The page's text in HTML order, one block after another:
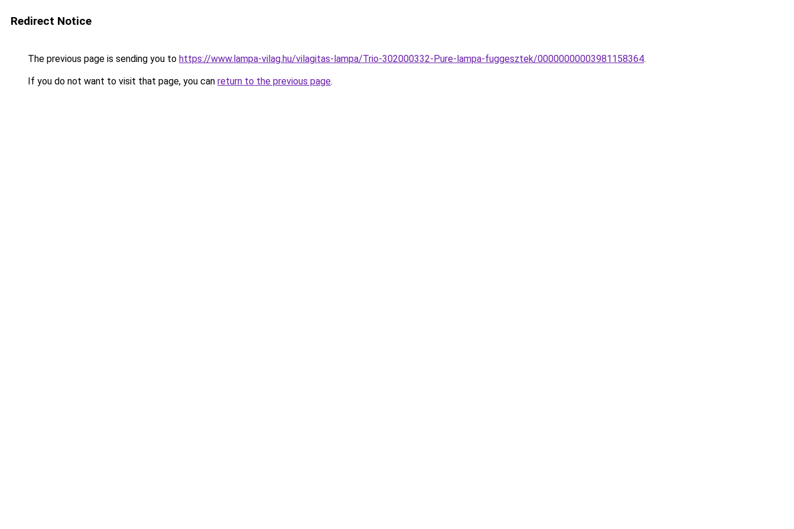
Redirect Notice
The previous page is sending you to https://www.lampa-vilag.hu/vilagitas-lampa/Trio-302000332-Pure-lampa-fuggesztek/00000000003981158364.
If you do not want to visit that page, you can return to the previous page.